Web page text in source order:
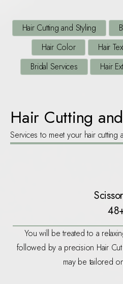
Hair Cutting and Styling
Hair Color
Hair
Bridal Services
Hair
Hair Cutting
Services to meet your hair cutting
You will be treated to a
followed by a precision Hair
may be tailored